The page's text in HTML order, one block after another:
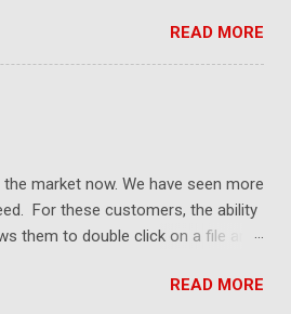
READ MORE
market now. We have seen more
For these customers, the ability
them to double click on a file and
in Windows user interface. This
READ MORE